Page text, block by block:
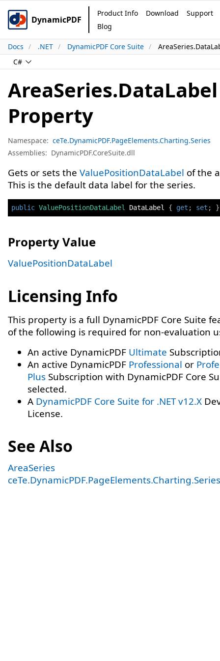
DynamicPDF
Product Info Download
Support
Blog
Docs .NET DynamicPDF Core Suite
C#
AreaSeries.DataLabel
Property
Namespace: ceTe.DynamicPDF.PageElements.Charting.Series
Assemblies: DynamicPDF.CoreSuite.dll
Gets or sets the ValuePositionDataLabel of the
This is the default data label for the series.
public ValuePositionDataLabel DataLabel { get ; set ; }
Property Value
ValuePositionDataLabel
Licensing Info
This property is a full DynamicPDF Core Suite
of the following is required for non-evaluation
An active DynamicPDF Ultimate
An active DynamicPDF Professional or
Plus Subscription with DynamicPDF Core
selected.
A DynamicPDF Core Suite for .NET v12.X
License.
See Also
AreaSeries
ceTe.DynamicPDF.PageElements.Charting.Series